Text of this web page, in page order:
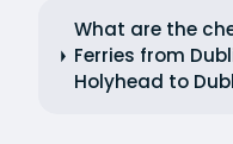
What are the
Ferries from
Holyhead to